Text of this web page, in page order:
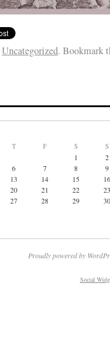
Uncategorized. Bookmark
T F S S
1
2
6 7 8
9
13 14 15
16
20 21 22
23
27 28 29
30
Proudly powered by
Social